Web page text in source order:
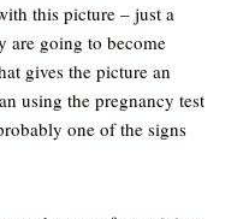
this picture – just a
are going to become
gives the picture an
using the pregnancy test
one of the signs